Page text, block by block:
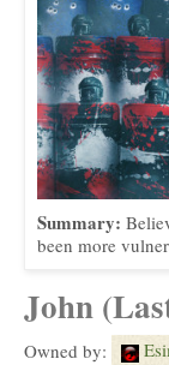
Summary:
been more
John
Owned by: